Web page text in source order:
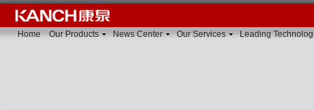
Home Our Products News Center Our Services Leading